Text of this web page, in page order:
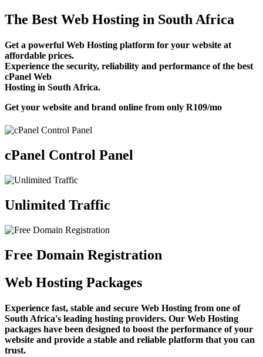
The Best Web Hosting in South Africa
Get a powerful Web Hosting platform for your website at
affordable prices.
Experience the security, reliability and performance of the best
cPanel Web
Hosting in South Africa.
Get your website and brand online from only R109/mo
cPanel Control Panel
Unlimited Traffic
Free Domain Registration
Web Hosting Packages
Experience fast, stable and secure Web Hosting from one of
South Africa's leading hosting providers. Our Web Hosting
packages have been designed to boost the performance of your
website and provide a stable and reliable platform that you can
trust.